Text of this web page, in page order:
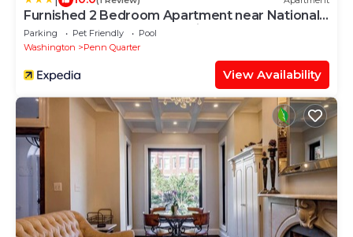
Furnished 2 Bedroom Apartment near National
Museum 2 Apts by RedAwning
Parking Pet Friendly
Pool
Washington
Penn Quarter
View Availability